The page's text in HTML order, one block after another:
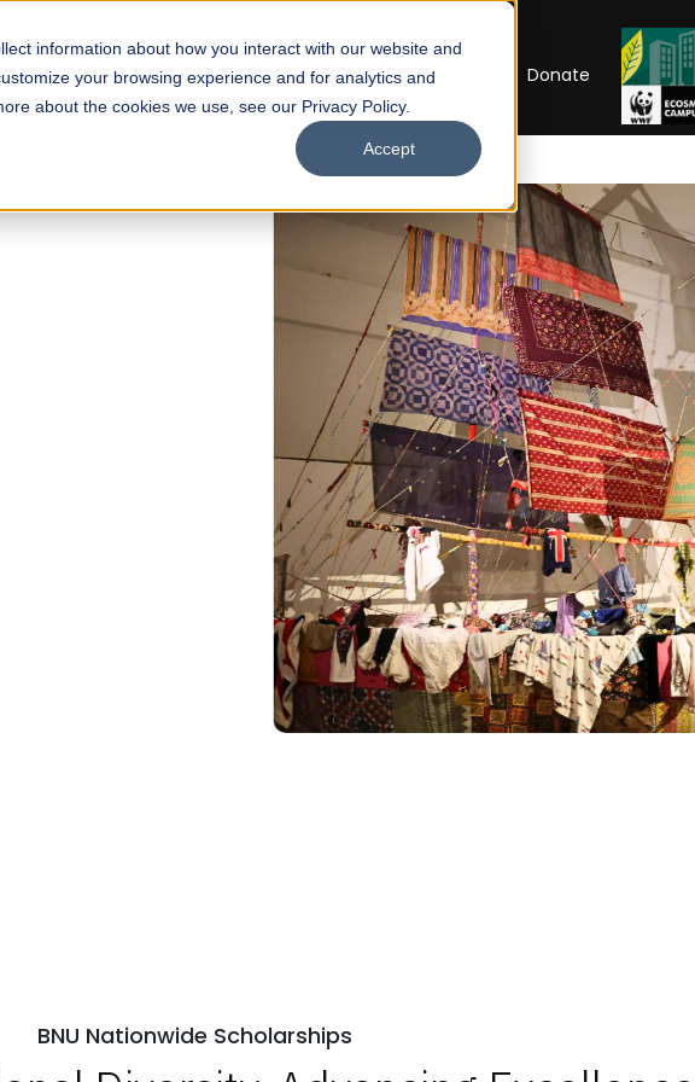
information about how you interact with our website and
your browsing experience and for analytics and
about the cookies we use, see our Privacy Policy.
Accept
Facilities Careers UNESCO Chair Donate
BNU Nationwide Scholarships